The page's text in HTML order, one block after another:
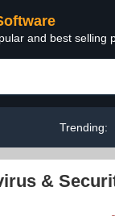
and best selling
Trending:
&